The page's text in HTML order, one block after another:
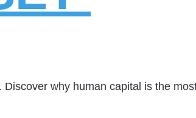
why human capital is the